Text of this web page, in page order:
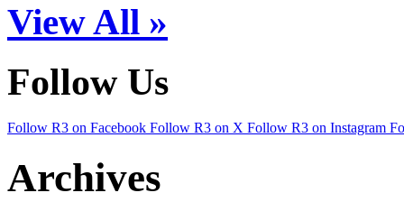
View All »
Follow Us
Follow R3 on Facebook Follow R3 on X Follow R3 on Instagram
Archives